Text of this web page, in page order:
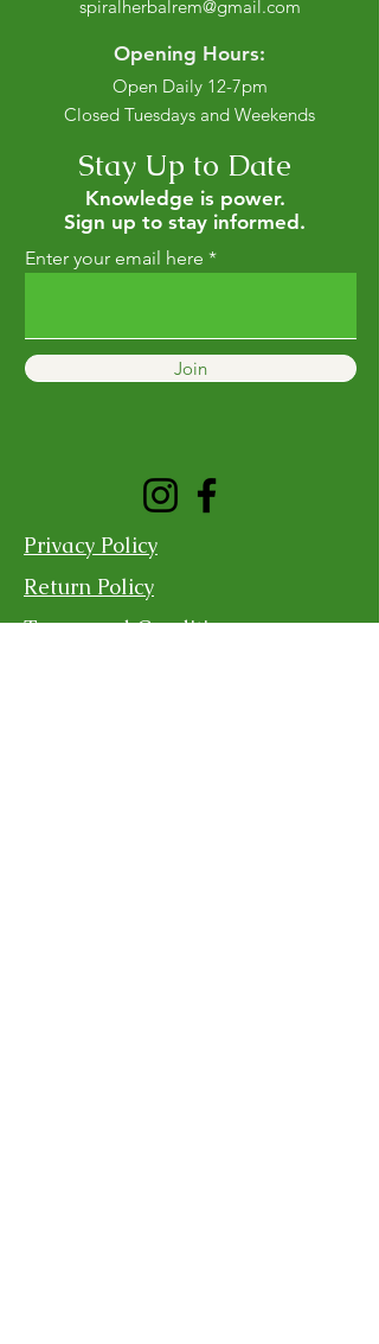
spiralherbalrem@gmail.com
Opening Hours:
Open Daily 12-7pm
Closed Tuesdays and Weekends
Stay Up to Date
Knowledge is power.
Sign up to stay informed.
Enter your email here
Join
Privacy Policy
Return Policy
Terms and Conditions